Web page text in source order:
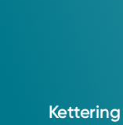
Kettering